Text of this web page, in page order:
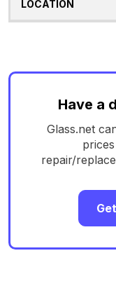
Have a
Glass.net
repair/